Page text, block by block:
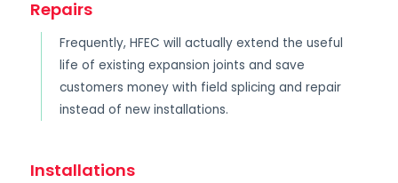
Repairs
Frequently, HFEC will actually extend the useful
life of existing expansion joints and save
customers money with field splicing and repair
instead of new installations.
Installations